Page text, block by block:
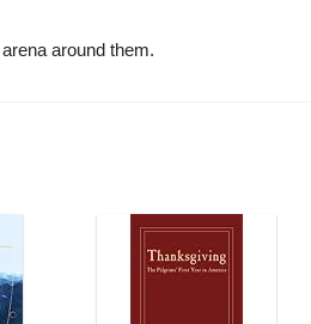
around them.